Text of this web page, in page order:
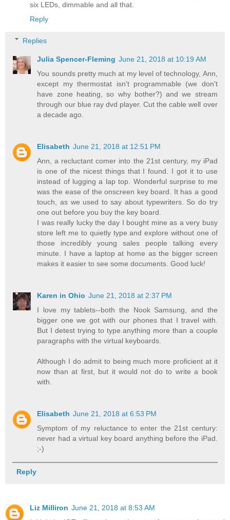
six LEDs, dimmable and all that.
Reply
Replies
Julia Spencer-Fleming June 21, 2018 at 10:19 AM
You sounds pretty much at my level of technology, Ann,
except my thermostat isn't programmable (we don't
have zone heating, so why bother?) and we stream
through our blue ray dvd player. Cut the cable well over
a decade ago.
Elisabeth June 21, 2018 at 12:51 PM
Ann, a recluctant comer into the 21st century, my iPad
is one of the nicest things that I found. I got it to use
instead of lugging a lap top. Wonderful surprise to me
was the ease of the onscreen key board. It has a good
touch, as we used to say about typewriters. So do try
one out before you buy the key board.
I was really lucky the day I bought mine as a very busy
store left me to quietly type and explore without one of
those incredibly young sales people talking every
minute. I have a laptop at home as the bigger screen
makes it easier to see some documents. Good luck!
Karen in Ohio June 21, 2018 at 2:37 PM
I love my tablets--both the Nook Samsung, and the
bigger one we got with our phones that I travel with.
But I detest trying to type anything more than a couple
paragraphs with the virtual keyboards.
Although I do admit to being much more proficient at it
now than at first, but it would not do to write a book
with.
Elisabeth June 21, 2018 at 6:53 PM
Symptom of my reluctance to enter the 21st century:
never had a virtual key board anything before the iPad.
;-)
Reply
Liz Milliron June 21, 2018 at 8:53 AM